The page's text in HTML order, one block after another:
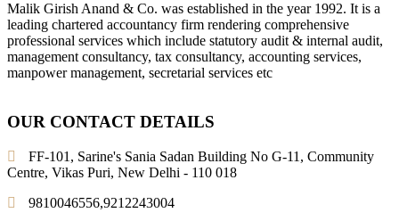
Malik Girish Anand & Co. was established in the year 1992. It is a
leading chartered accountancy firm rendering comprehensive
professional services which include statutory audit & internal audit,
management consultancy, tax consultancy, accounting services,
manpower management, secretarial services etc
OUR CONTACT DETAILS
FF-101, Sarine's Sania Sadan Building No G-11, Community
Centre, Vikas Puri, New Delhi - 110 018
9810046556,9212243004